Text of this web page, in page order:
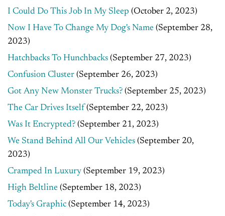
I Could Do This Job In My Sleep (October 2, 2023)
Now I Have To Change My Dog's Name (September 28,
2023)
Hatchbacks To Hunchbacks (September 27, 2023)
Confusion Cluster (September 26, 2023)
Got Any New Monster Trucks? (September 25, 2023)
The Car Drives Itself (September 22, 2023)
Was It Encrypted? (September 21, 2023)
We Stand Behind All Our Vehicles (September 20,
2023)
Cramped In Luxury (September 19, 2023)
High Beltline (September 18, 2023)
Today's Graphic (September 14, 2023)